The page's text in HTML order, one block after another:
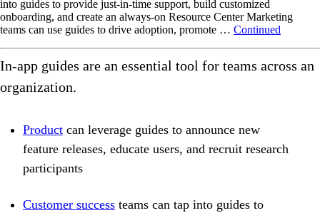
into guides to provide just-in-time support, build customized
onboarding, and create an always-on Resource Center Marketing
teams can use guides to drive adoption, promote … Continued
In-app guides are an essential tool for teams across an
organization.
Product can leverage guides to announce new
feature releases, educate users, and recruit research
participants
Customer success teams can tap into guides to